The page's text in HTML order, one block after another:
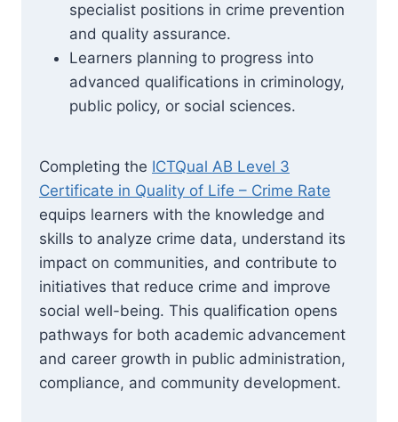
specialist positions in crime prevention
and quality assurance.
Learners planning to progress into
advanced qualifications in criminology,
public policy, or social sciences.
Completing the ICTQual AB Level 3
Certificate in Quality of Life – Crime Rate
equips learners with the knowledge and
skills to analyze crime data, understand its
impact on communities, and contribute to
initiatives that reduce crime and improve
social well-being. This qualification opens
pathways for both academic advancement
and career growth in public administration,
compliance, and community development.